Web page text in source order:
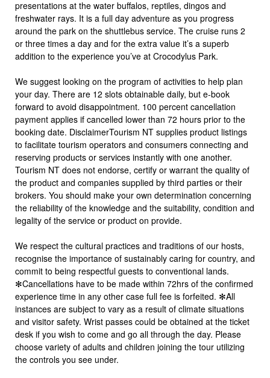
presentations at the water buffalos, reptiles, dingos and
freshwater rays. It is a full day adventure as you progress
around the park on the shuttlebus service. The cruise runs 2
or three times a day and for the extra value it’s a superb
addition to the experience you’ve at Crocodylus Park.
We suggest looking on the program of activities to help plan
your day. There are 12 slots obtainable daily, but e-book
forward to avoid disappointment. 100 percent cancellation
payment applies if cancelled lower than 72 hours prior to the
booking date. DisclaimerTourism NT supplies product listings
to facilitate tourism operators and consumers connecting and
reserving products or services instantly with one another.
Tourism NT does not endorse, certify or warrant the quality of
the product and companies supplied by third parties or their
brokers. You should make your own determination concerning
the reliability of the knowledge and the suitability, condition and
legality of the service or product on provide.
We respect the cultural practices and traditions of our hosts,
recognise the importance of sustainably caring for country, and
commit to being respectful guests to conventional lands.
✻Cancellations have to be made within 72hrs of the confirmed
experience time in any other case full fee is forfeited. ✻All
instances are subject to vary as a result of climate situations
and visitor safety. Wrist passes could be obtained at the ticket
desk if you wish to come and go all through the day. Please
choose variety of adults and children joining the tour utilizing
the controls you see under.